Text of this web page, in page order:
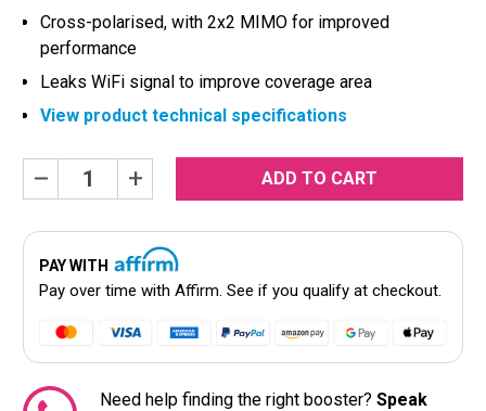
Cross-polarised, with 2x2 MIMO for improved
performance
Leaks WiFi signal to improve coverage area
View product technical specifications
Decrease
Quantity:
Increase
Quantity:
PAY WITH
Pay over time with Affirm. See if you qualify at checkout.
Need help finding the right booster? Speak